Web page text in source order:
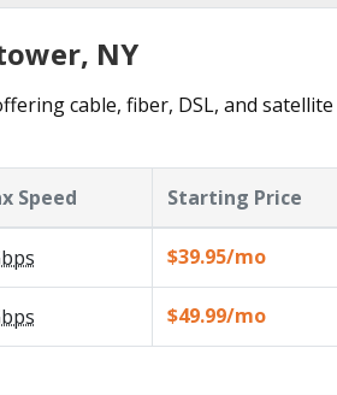
NY
cable, fiber, DSL, and
Speed Starting Price
$39.95/mo
$49.99/mo